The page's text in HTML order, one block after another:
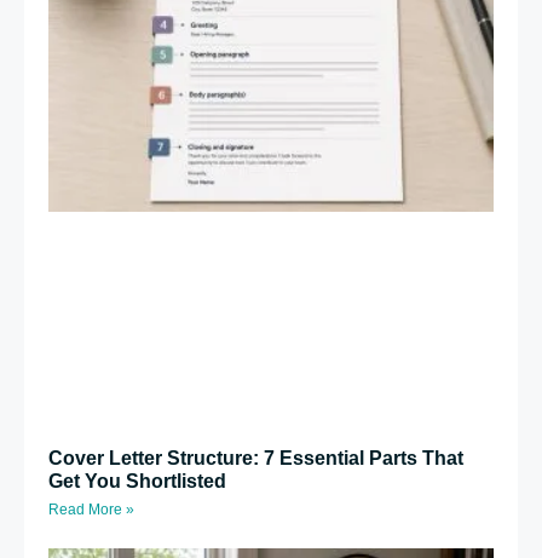
Cover Letter Structure: 7 Essential Parts That
Get You Shortlisted
Read More »